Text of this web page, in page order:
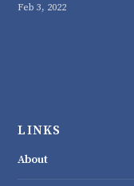
Feb 3, 2022
LINKS
About